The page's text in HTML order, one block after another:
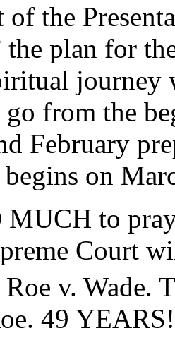
of the
the plan for
from the
February
on
MUCH to
Court
v. Wade.
49